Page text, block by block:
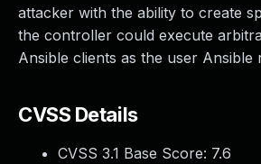
attacker with the ability to create
the controller could execute
Ansible clients as the user Ansible
CVSS Details
CVSS 3.1 Base Score: 7.6